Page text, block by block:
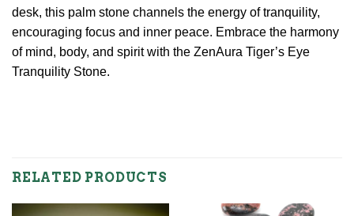
desk, this palm stone channels the energy of tranquility,
encouraging focus and inner peace. Embrace the harmony
of mind, body, and spirit with the ZenAura Tiger’s Eye
Tranquility Stone.
RELATED PRODUCTS